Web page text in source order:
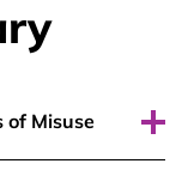
of Misuse